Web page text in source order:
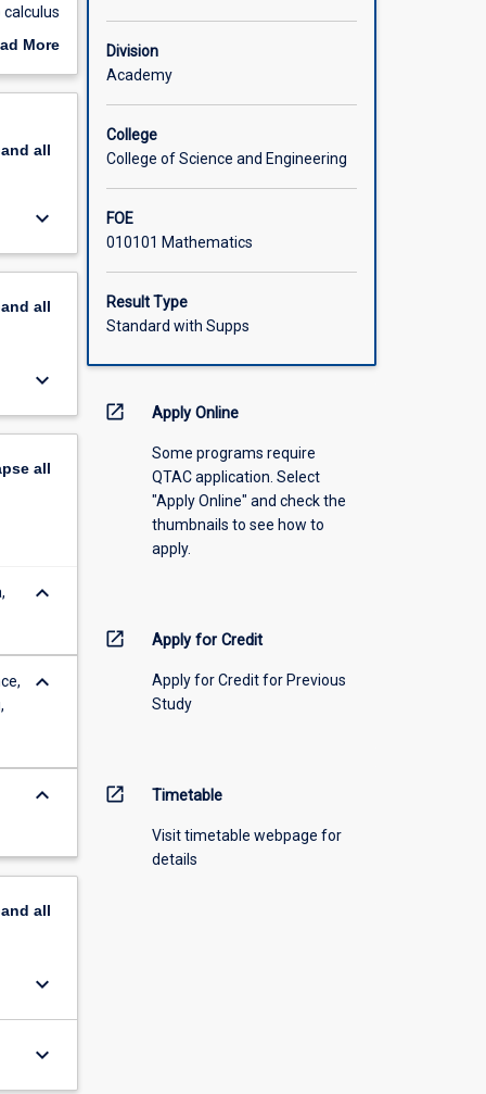
More
all
keyboard_arrow_down
all
keyboard_arrow_down
all
keyboard_arrow_down
keyboard_arrow_down
keyboard_arrow_down
all
keyboard_arrow_down
keyboard_arrow_down
Division
Academy
College
College of Science and Engineering
FOE
010101 Mathematics
Result Type
Standard with Supps
open_in_new Apply Online
Some programs require
QTAC application. Select
"Apply Online" and check the
thumbnails to see how to
apply.
open_in_new Apply for Credit
Apply for Credit for Previous
Study
open_in_new Timetable
Visit timetable webpage for
details